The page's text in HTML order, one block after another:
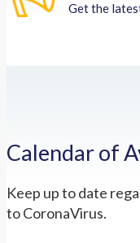
Get the
Calendar of
Keep up to date
to CoronaVirus.